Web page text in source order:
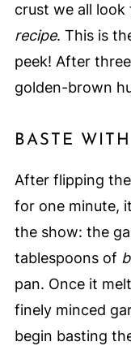
crust we all look
recipe. This is
peek! After
golden-brown
BASTE
After flipping
for one minute,
the show: the
tablespoons of
pan. Once it
finely minced
begin basting